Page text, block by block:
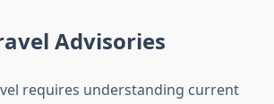
Advisories
requires understanding current